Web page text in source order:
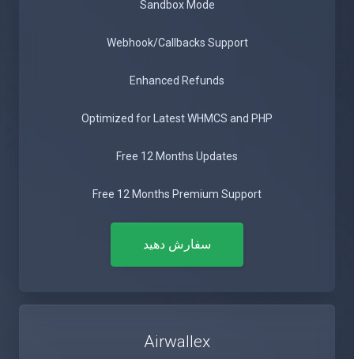
Sandbox Mode
Webhook/Callbacks Support
Enhanced Refunds
Optimized for Latest WHMCS and PHP
Free 12 Months Updates
Free 12 Months Premium Support
سفارش دهید
Airwallex